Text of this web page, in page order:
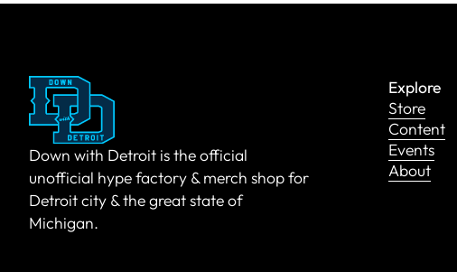
Down with Detroit is the official
unofficial hype factory & merch shop for
Detroit city & the great state of
Michigan.
Explore
Store
Content
Events
About